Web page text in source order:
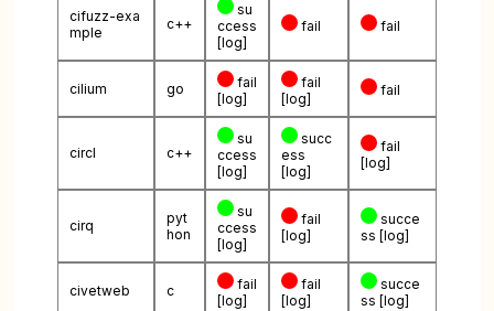
cifuzz-exa
mple
c++
su
ccess
[log]
fail fail
cilium go
fail
[log]
fail
[log]
fail
circl c++
su
ccess
[log]
succ
ess
[log]
fail
[log]
cirq
pyt
hon
su
ccess
[log]
fail
[log]
succe
ss [log]
civetweb c
fail
[log]
fail
[log]
succe
ss [log]